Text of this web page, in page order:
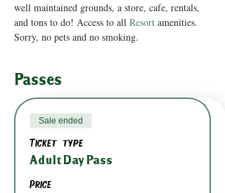
well maintained grounds, a store, cafe, rentals,
and tons to do! Access to all Resort amenities.
Sorry, no pets and no smoking.
Passes
Sale ended
Ticket type
Adult Day Pass
Price